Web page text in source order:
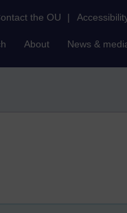
the OU |
About News &